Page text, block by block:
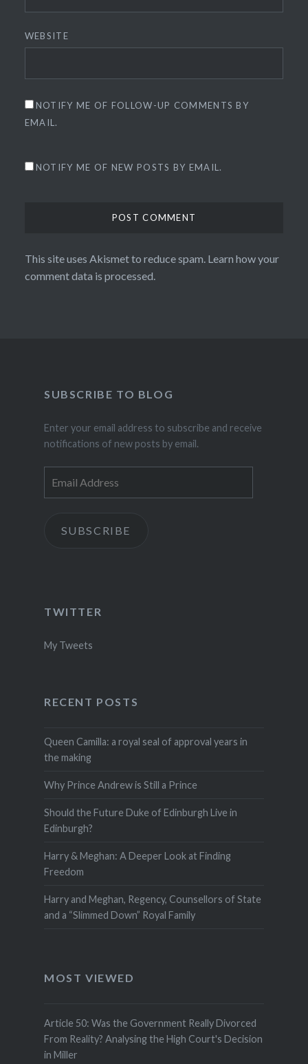
WEBSITE
NOTIFY ME OF FOLLOW-UP COMMENTS BY
EMAIL.
NOTIFY ME OF NEW POSTS BY EMAIL.
This site uses Akismet to reduce spam. Learn how your
comment data is processed.
SUBSCRIBE TO BLOG
Enter your email address to subscribe and receive
notifications of new posts by email.
Address
SUBSCRIBE
TWITTER
My Tweets
RECENT POSTS
Queen Camilla: a royal seal of approval years in
the making
Why Prince Andrew is Still a Prince
Should the Future Duke of Edinburgh Live in
Edinburgh?
Harry & Meghan: A Deeper Look at Finding
Freedom
Harry and Meghan, Regency, Counsellors of State
and a “Slimmed Down” Royal Family
MOST VIEWED
Article 50: Was the Government Really Divorced
From Reality? Analysing the High Court's Decision
in Miller